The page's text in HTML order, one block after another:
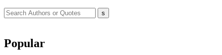
Popular